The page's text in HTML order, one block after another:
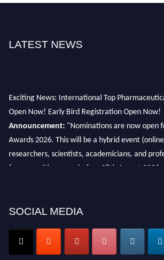
LATEST NEWS
Exciting News: International Top
Open Now! Early Bird Registration Open Now!
Announcement: "Nominations are now open
Awards 2026. This will be a hybrid event
researchers, scientists, academicians, and
for recognition on or before 28th August 2026
Nomination Open Now!
Submit your CVtoday!
Early Bird Registration Open Now!
SOCIAL MEDIA